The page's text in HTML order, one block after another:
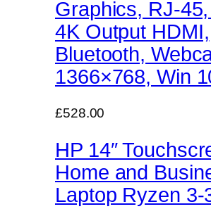
Graphics, RJ-
4K Output HDMI,
Bluetooth,
1366×768, Win
£528.00
HP 14″
Home and
Laptop Ryzen 3-